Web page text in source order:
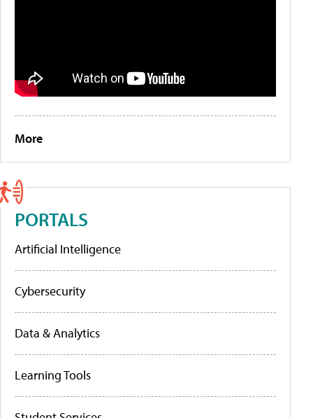
More
PORTALS
Artificial Intelligence
Cybersecurity
Data & Analytics
Learning Tools